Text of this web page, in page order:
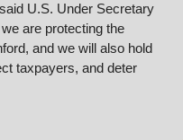
U.S. Under Secretary
are protecting the
and we will also hold
taxpayers, and deter